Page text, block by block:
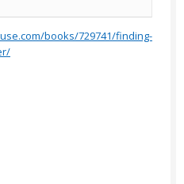
books/729741/finding-